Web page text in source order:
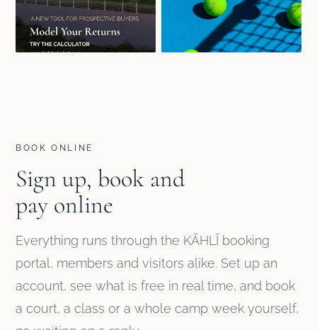
BOOK ONLINE
Sign up, book and
pay online
Everything runs through the KĀHLĪ booking
portal, members and visitors alike. Set up an
account, see what is free in real time, and book
a court, a class or a whole camp week yourself,